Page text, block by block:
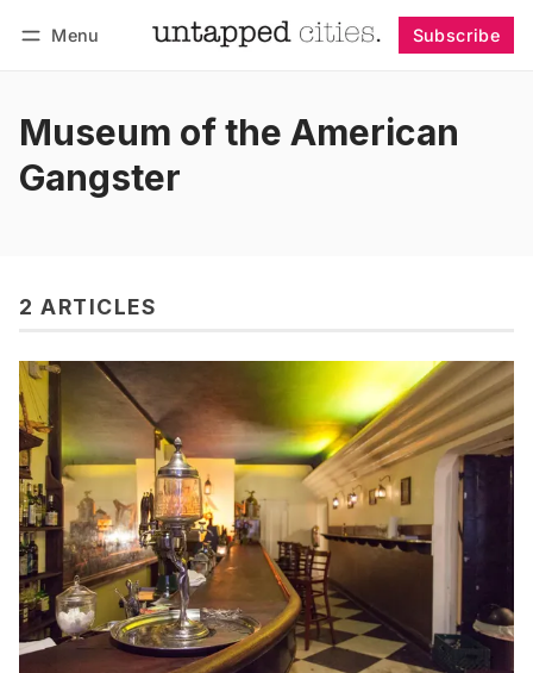
Menu Subscribe
Museum of the American
Gangster
2 ARTICLES